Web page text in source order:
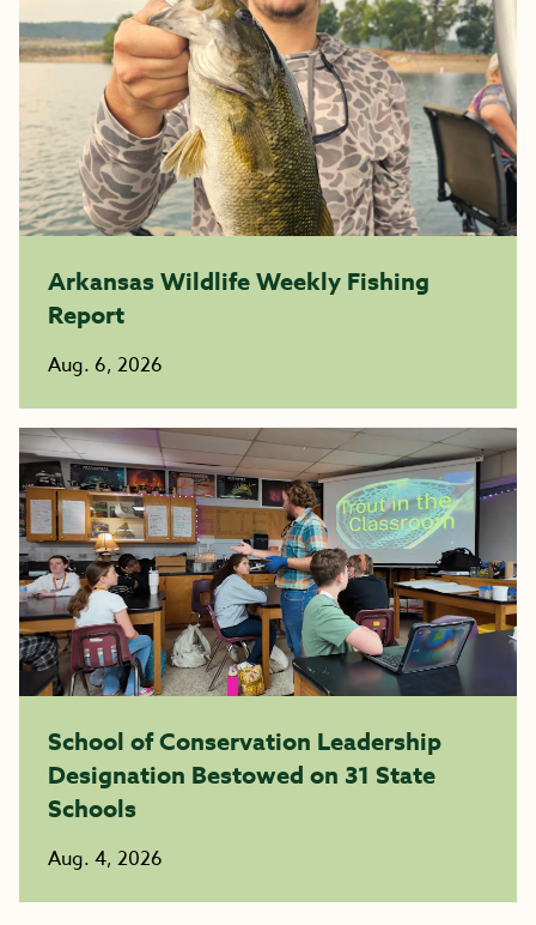
Arkansas Wildlife Weekly Fishing
Report
Aug. 6, 2026
School of Conservation Leadership
Designation Bestowed on 31 State
Schools
Aug. 4, 2026